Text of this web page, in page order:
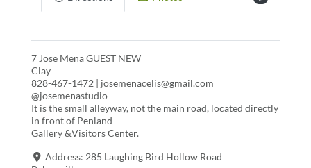
7 Jose Mena GUEST NEW
Clay
828-467-1472 | josemenacelis@gmail.com
@josemenastudio
It is the small alleyway, not the main road, located directly
in front of Penland
Gallery &Visitors Center.
Address: 285 Laughing Bird Hollow Road